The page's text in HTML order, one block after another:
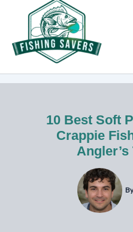
content
10 Best Soft
Crappie